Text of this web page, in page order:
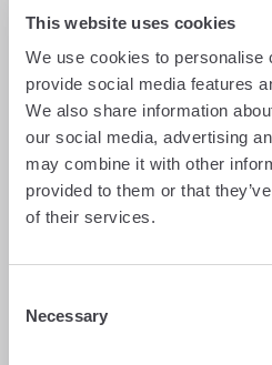
This website uses cookies
We use cookies to personalise
provide social media features
We also share information
our social media, advertising
may combine it with other
provided to them or that
of their services.
Selection
Necessary
Freezing of assets
8.b-sharpe reserves the
into a business
client or to refuse to
stage of the client
provided by the
client proves to be
incomplete, or if b-sharpe
suspicious transactions to